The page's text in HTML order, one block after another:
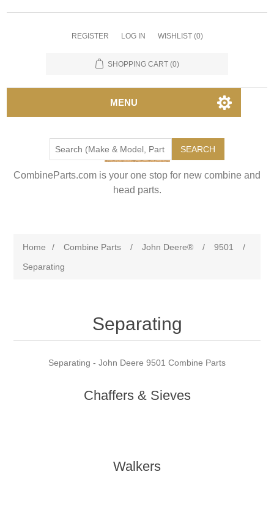
REGISTER LOG IN WISHLIST (0)
SHOPPING CART (0)
MENU
SEARCH
CombineParts.com is your one stop for new combine and
head parts.
Home / Combine Parts / John Deere® / 9501
/
Separating
Separating
Separating - John Deere 9501 Combine Parts
Chaffers & Sieves
Walkers